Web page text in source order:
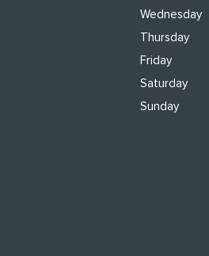
Wednesday
Thursday
Friday
Saturday
Sunday